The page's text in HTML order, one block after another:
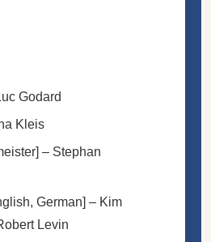
Godard
Kleis
– Stephan
German] – Kim
Levin